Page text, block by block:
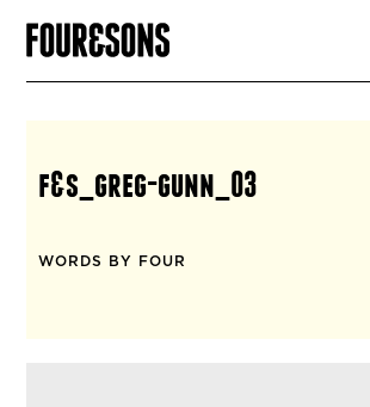
SIGN UP
f&s_greg-gunn_03
WORDS BY FOUR